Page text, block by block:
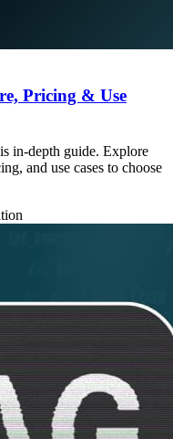
Pricing & Use
in-depth guide. Explore
and use cases to choose